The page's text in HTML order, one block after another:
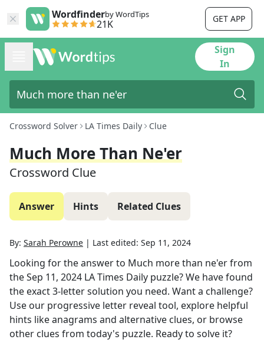
Wordfinderby WordTips
21K GET APP
Sign
In
Crossword Solver LA Times Daily Clue
Much More Than Ne'er
Crossword Clue
Answer Hints Related Clues
By: Sarah Perowne | Last edited: Sep 11, 2024
Looking for the answer to Much more than ne'erfrom
theSep 11, 2024 LA Times Daily puzzle? We have found
the exact3-letter solution you need. Want a challenge?
Use our progressive letter reveal tool, explore helpful
hints like anagrams and alternative clues, or browse
other clues from today's puzzle. Ready to solve it?